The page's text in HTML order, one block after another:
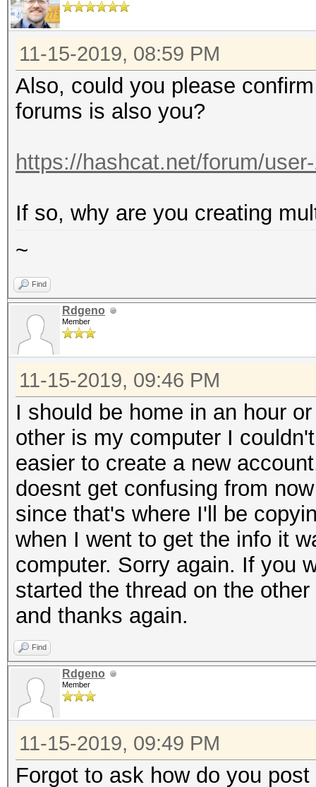
11-15-2019, 08:59 PM
Also, could you please
forums is also you?
https://hashcat.net/forum/
If so, why are you creating
~
Find
Rdgeno
Member
11-15-2019, 09:46 PM
I should be home in an hour
other is my computer I
easier to create a new
doesnt get confusing from
since that's where I'll be
when I went to get the info it
computer. Sorry again. If you
started the thread on the
and thanks again.
Find
Rdgeno
Member
11-15-2019, 09:49 PM
Forgot to ask how do you